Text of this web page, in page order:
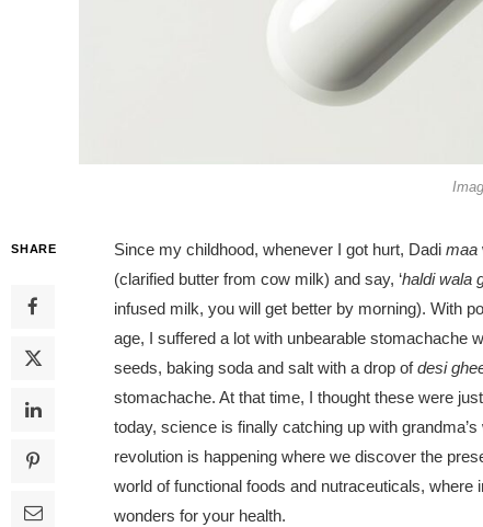
SHARE Since my childhood, whenever I got hurt, Dadimaa
(clari­fied butter from cow milk) and say, ‘hal­di wala
infused milk, you will get better by morning). With
age, I suffered a lot with unbearable stomach­ache
seeds, baking soda and salt with a drop ofdesi
stomach­ache. At that time, I thought these were
today, science is finally catching up with
revolution is hap­pening where we discover the
world of functional foods and nutraceuticals,
wonders for your health.